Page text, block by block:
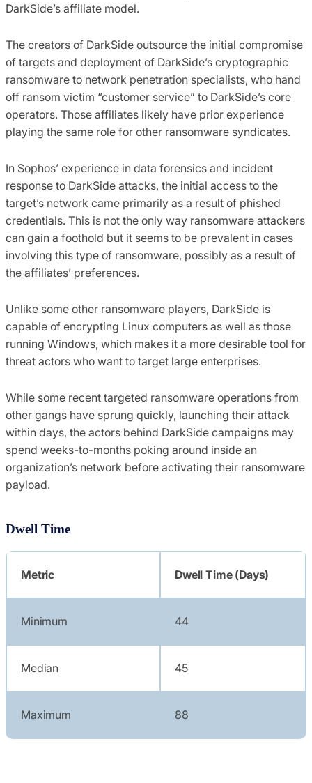
DarkSide’s affiliate model.
The creators of DarkSide outsource the initial compromise
of targets and deployment of DarkSide’s cryptographic
ransomware to network penetration specialists, who hand
off ransom victim “customer service” to DarkSide’s core
operators. Those affiliates likely have prior experience
playing the same role for other ransomware syndicates.
In Sophos’ experience in data forensics and incident
response to DarkSide attacks, the initial access to the
target’s network came primarily as a result of phished
credentials. This is not the only way ransomware attackers
can gain a foothold but it seems to be prevalent in cases
involving this type of ransomware, possibly as a result of
the affiliates’ preferences.
Unlike some other ransomware players, DarkSide is
capable of encrypting Linux computers as well as those
running Windows, which makes it a more desirable tool for
threat actors who want to target large enterprises.
While some recent targeted ransomware operations from
other gangs have sprung quickly, launching their attack
within days, the actors behind DarkSide campaigns may
spend weeks-to-months poking around inside an
organization’s network before activating their ransomware
payload.
Dwell Time
Metric Dwell Time (Days)
Minimum 44
Median 45
Maximum 88